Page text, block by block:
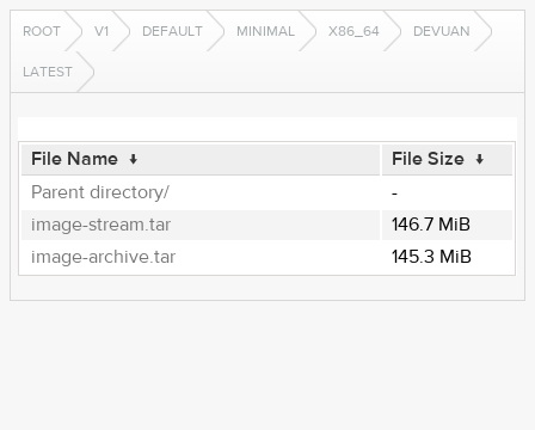
ROOT V1 DEFAULT MINIMAL X86_64 DEVUAN
LATEST
File Name ↓ File Size ↓
Parent directory/
-
image-stream.tar
146.7 MiB
image-archive.tar
145.3 MiB